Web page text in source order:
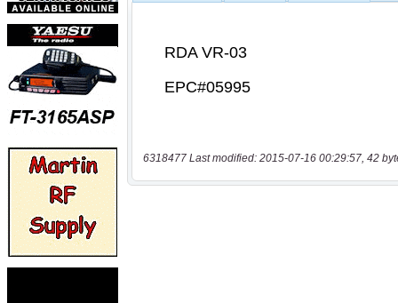
6318477 Last modified: 2015-07-16 00:29:57, 42